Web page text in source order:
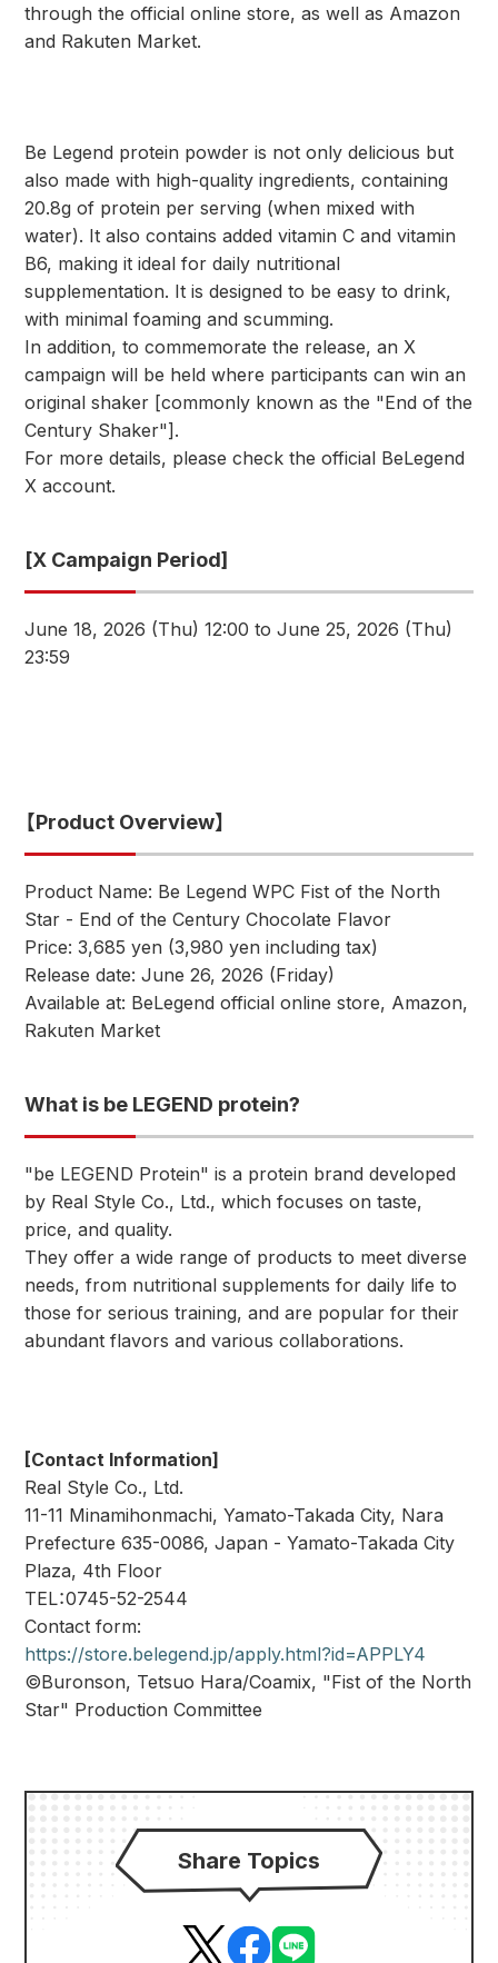
through the official online store, as well as Amazon
and Rakuten Market.
Be Legend protein powder is not only delicious but
also made with high-quality ingredients, containing
20.8g of protein per serving (when mixed with
water). It also contains added vitamin C and vitamin
B6, making it ideal for daily nutritional
supplementation. It is designed to be easy to drink,
with minimal foaming and scumming.
In addition, to commemorate the release, an X
campaign will be held where participants can win an
original shaker [commonly known as the "End of the
Century Shaker"].
For more details, please check the official BeLegend
X account.
[X Campaign Period]
June 18, 2026 (Thu) 12:00 to June 25, 2026 (Thu)
23:59
【Product Overview】
Product Name: Be Legend WPC Fist of the North
Star - End of the Century Chocolate Flavor
Price: 3,685 yen (3,980 yen including tax)
Release date: June 26, 2026 (Friday)
Available at: BeLegend official online store, Amazon,
Rakuten Market
What is be LEGEND protein?
"be LEGEND Protein" is a protein brand developed
by Real Style Co., Ltd., which focuses on taste,
price, and quality.
They offer a wide range of products to meet diverse
needs, from nutritional supplements for daily life to
those for serious training, and are popular for their
abundant flavors and various collaborations.
[Contact Information]
Real Style Co., Ltd.
11-11 Minamihonmachi, Yamato-Takada City, Nara
Prefecture 635-0086, Japan - Yamato-Takada City
Plaza, 4th Floor
TEL：0745-52-2544
Contact form:
https://store.belegend.jp/apply.html?id=APPLY4
©Buronson, Tetsuo Hara/Coamix, "Fist of the North
Star" Production Committee
Share Topics